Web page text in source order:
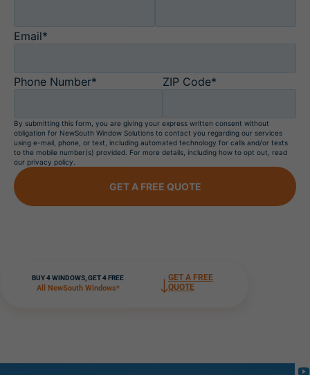
Email*
Phone Number* ZIP Code*
By submitting this form, you are giving your express written consent without
obligation for NewSouth Window Solutions to contact you regarding our services
using e-mail, phone, or text, including automated technology for calls and/or texts
to the mobile number(s) provided. For more details, including how to opt out, read
our privacy policy.
GET A FREE QUOTE
BUY 4 WINDOWS, GET 4 FREE
All NewSouth Windows*
GET A FREE
QUOTE